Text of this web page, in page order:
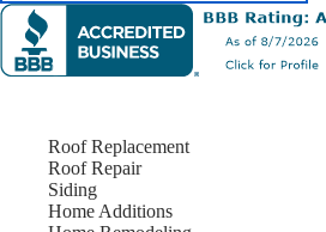
Roof Replacement
Roof Repair
Siding
Home Additions